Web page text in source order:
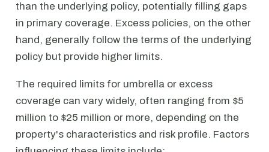
than the underlying policy, potentially filling gaps
in primary coverage. Excess policies, on the other
hand, generally follow the terms of the underlying
policy but provide higher limits.
The required limits for umbrella or excess
coverage can vary widely, often ranging from $5
million to $25 million or more, depending on the
property's characteristics and risk profile. Factors